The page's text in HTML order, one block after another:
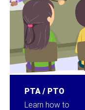
PTA / PTO
Learn how to